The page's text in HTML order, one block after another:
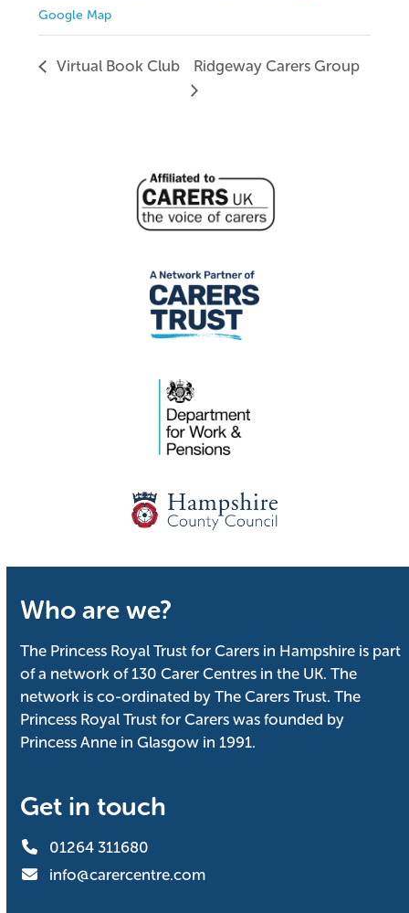
Google Map
Virtual Book Club Ridgeway Carers Group
Who are we?
The Princess Royal Trust for Carers in Hampshire is part
of a network of 130 Carer Centres in the UK. The
network is co-ordinated by The Carers Trust. The
Princess Royal Trust for Carers was founded by
Princess Anne in Glasgow in 1991.
Get in touch
01264 311680
info@carercentre.com